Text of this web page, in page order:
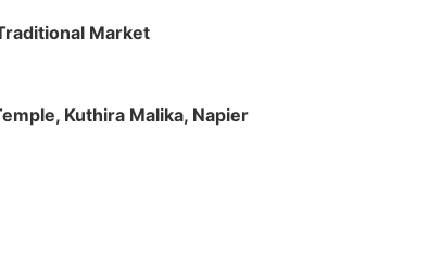
Market
Kuthira Malika, Napier